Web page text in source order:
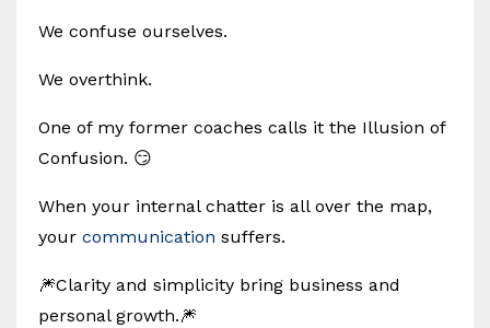
We confuse ourselves.
We overthink.
One of my former coaches calls it the Illusion of
Confusion. 😏
When your internal chatter is all over the map,
your communication suffers.
🎆Clarity and simplicity bring business and
personal growth.🎆